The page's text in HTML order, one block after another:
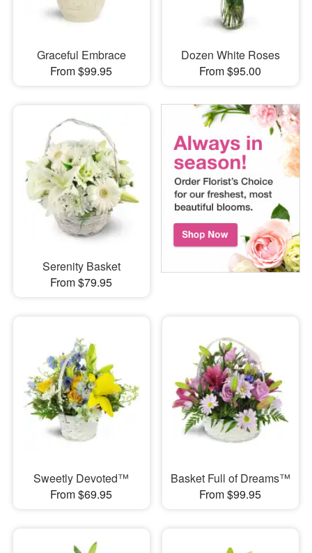
Graceful Embrace
From $99.95
Dozen White Roses
From $95.00
Serenity Basket
From $79.95
Sweetly Devoted™
From $69.95
Basket Full of Dreams™
From $99.95